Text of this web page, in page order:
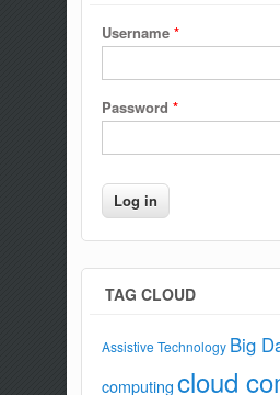
Username *
Password *
TAG CLOUD
Assistive Technology Big
computingcloud